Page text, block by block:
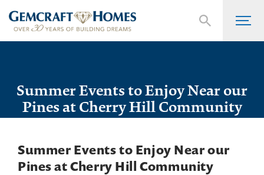
Summer Events to Enjoy Near our
Pines at Cherry Hill Community
Summer Events to Enjoy Near our
Pines at Cherry Hill Community